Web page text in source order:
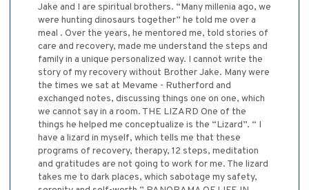
Jake and I are spiritual brothers. “Many millenia ago, we
were hunting dinosaurs together” he told me over a
meal . Over the years, he mentored me, told stories of
care and recovery, made me understand the steps and
family in a unique personalized way. I cannot write the
story of my recovery without Brother Jake. Many were
the times we sat at Mevame - Rutherford and
exchanged notes, discussing things one on one, which
we cannot say in a room. THE LIZARD One of the
things he helped me conceptualize is the “Lizard”. “ I
have a lizard in myself, which tells me that these
programs of recovery, therapy, 12 steps, meditation
and gratitudes are not going to work for me. The lizard
takes me to dark places, which sabotage my safety,